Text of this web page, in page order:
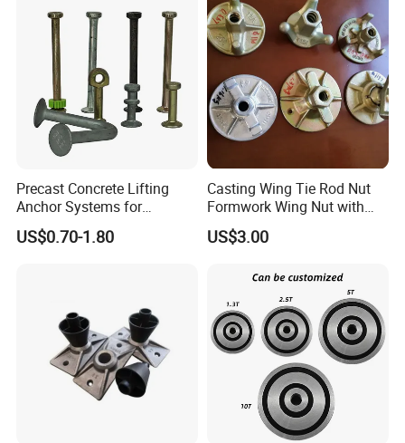
Precast Concrete Lifting
Anchor Systems for
Construction
US$0.70-1.80
Casting Wing Tie Rod Nut
Formwork Wing Nut with
Slope Combination Plate
US$3.00